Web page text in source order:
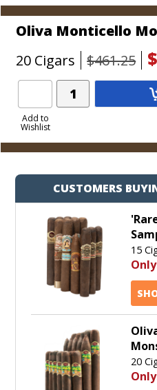
Oliva Monticello
20 Cigars
$461.25
Add to
Wishlist
Add
Product
CUSTOMERS
15
20